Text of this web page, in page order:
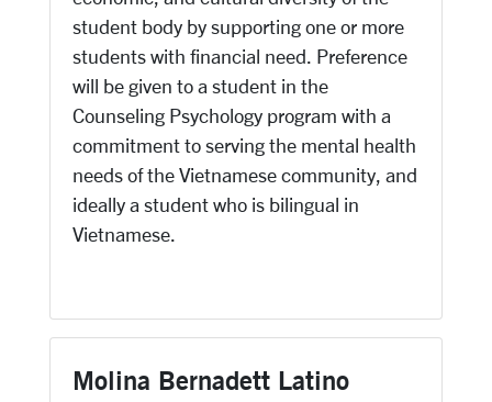
student body by supporting one or more
students with financial need. Preference
will be given to a student in the
Counseling Psychology program with a
commitment to serving the mental health
needs of the Vietnamese community, and
ideally a student who is bilingual in
Vietnamese.
Molina Bernadett Latino